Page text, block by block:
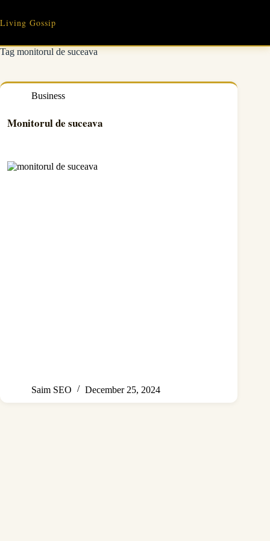
content
Living Gossip
Tagmonitorul de suceava
Business
Monitorul de suceava
Saim SEO December 25, 2024